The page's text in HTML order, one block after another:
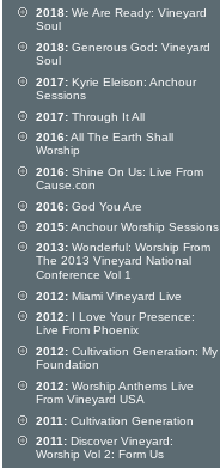
2018: We Are Ready: Vineyard
Soul
2018: Generous God: Vineyard
Soul
2017: Kyrie Eleison: Anchour
Sessions
2017: Through It All
2016:All The Earth Shall
Worship
2016: Shine On Us: Live From
Cause.con
2016: God You Are
2015:Anchour Worship Sessions
2013: Wonderful: Worship From
The 2013 Vineyard National
Conference Vol 1
2012: Miami Vineyard Live
2012: I Love Your Presence:
Live From Phoenix
2012: Cultivation Generation: My
Foundation
2012: Worship Anthems Live
From Vineyard USA
2011: Cultivation Generation
2011: Discover Vineyard:
Worship Vol 2: Form Us